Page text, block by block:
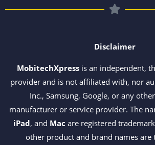
Disclaimer
MobitechXpressis an independent,
provider and is not affiliated with, nor
Inc., Samsung, Google, or any
manufacturer or service provider. The
iPad, and Mac are registered
other product and brand names are